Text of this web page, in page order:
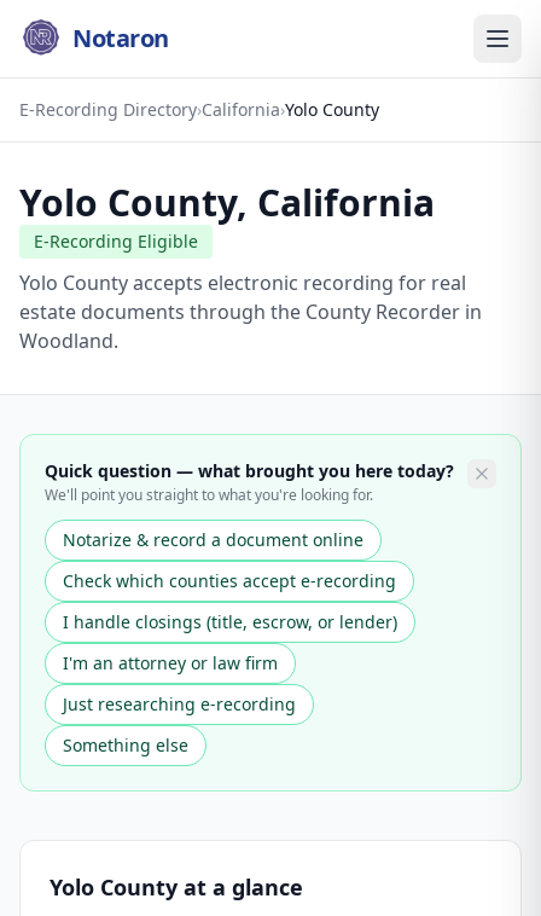
Notaron
E-Recording Directory›California›Yolo County
Yolo County, California
E-Recording Eligible
Yolo County accepts electronic recording for real
estate documents through the County Recorder in
Woodland.
Quick question — what brought you here today?
We'll point you straight to what you're looking for.
Notarize & record a document online
Check which counties accept e-recording
I handle closings (title, escrow, or lender)
I'm an attorney or law firm
Just researching e-recording
Something else
Yolo County at a glance